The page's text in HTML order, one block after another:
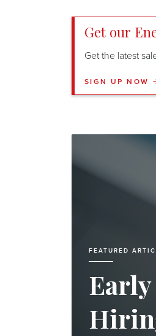
Get our
Get the latest
SIGN UP NOW
FEATURED
Early